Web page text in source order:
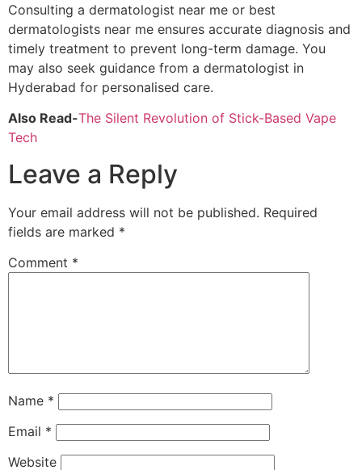
Consulting a dermatologist near me or best
dermatologists near me ensures accurate diagnosis and
timely treatment to prevent long-term damage. You
may also seek guidance from a dermatologist in
Hyderabad for personalised care.
Also Read-The Silent Revolution of Stick-Based Vape
Tech
Leave a Reply
Your email address will not be published. Required
fields are marked *
Comment *
Name *
Email *
Website